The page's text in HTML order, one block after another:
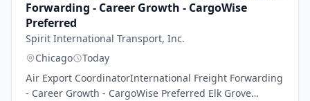
Forwarding - Career Growth - CargoWise
Preferred
Spirit International Transport, Inc.
Chicago
Today
Air Export CoordinatorInternational Freight Forwarding
- Career Growth - CargoWise Preferred Elk Grove